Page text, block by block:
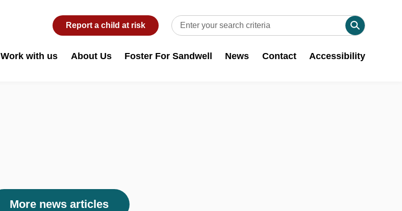
Report a child at risk
Work with us About Us Foster For Sandwell News Contact Accessibility
More news articles